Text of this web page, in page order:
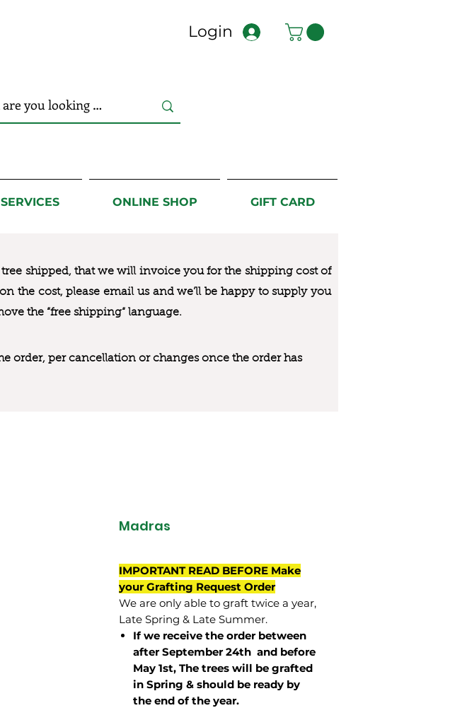
Login
SERVICES ONLINE SHOP GIFT CARD
shipped, that we will invoice you for the shipping cost of
the cost, please email us and we’ll be happy to supply you
the “free shipping“ language.
order, per cancellation or changes once the order has
Madras
IMPORTANT READ BEFORE Make
your Grafting Request Order
We are only able to graft twice a year,
Late Spring & Late Summer.
If we receive the order between
after September 24th and before
May 1st, The trees will be grafted
in Spring & should be ready by
the end of the year.